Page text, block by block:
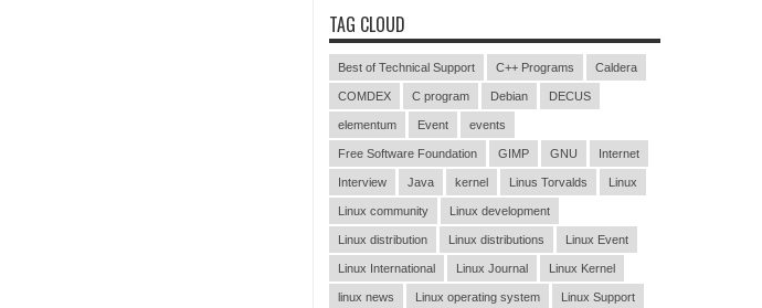
TAG CLOUD
Best of Technical Support C++ Programs Caldera
COMDEX C program Debian DECUS
elementum Event events
Free Software Foundation GIMP GNU Internet
Interview Java kernel Linus Torvalds Linux
Linux community Linux development
Linux distribution Linux distributions Linux Event
Linux International Linux Journal Linux Kernel
linux news Linux operating system Linux Support